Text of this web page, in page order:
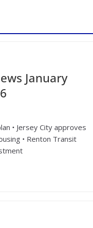
January
• Jersey City approves
• Renton Transit